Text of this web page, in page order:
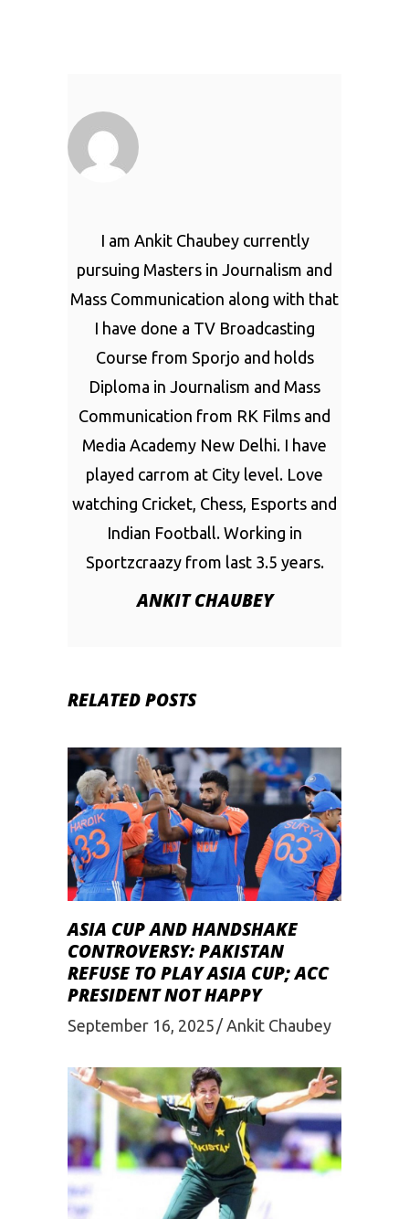
I am Ankit Chaubey currently
pursuing Masters in Journalism and
Mass Communication along with that
I have done a TV Broadcasting
Course from Sporjo and holds
Diploma in Journalism and Mass
Communication from RK Films and
Media Academy New Delhi. I have
played carrom at City level. Love
watching Cricket, Chess, Esports and
Indian Football. Working in
Sportzcraazy from last 3.5 years.
ANKIT CHAUBEY
RELATED POSTS
ASIA CUP AND HANDSHAKE
CONTROVERSY: PAKISTAN
REFUSE TO PLAY ASIA CUP; ACC
PRESIDENT NOT HAPPY
September 16, 2025 Ankit Chaubey